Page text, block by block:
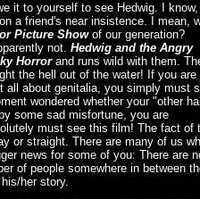
it to yourself to see Hedwig. I know, I
a friend's near insistence. I mean,
Picture Showof our generation?
not. Hedwig and the Angry
Horrorand runs wild with them.
the hell out of the water! If you are
all about genitalia, you simply must
wondered whether your "other
some sad misfortune, you are
must see this film! The fact of
or straight. There are many of us
news for some of you: There are
of people somewhere in between
her story.